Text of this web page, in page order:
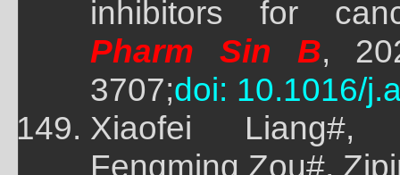
inhibitors for
Pharm Sin B,
3707;doi: 10.1016/
Xiaofei Liang#,
Fengming Zou#,